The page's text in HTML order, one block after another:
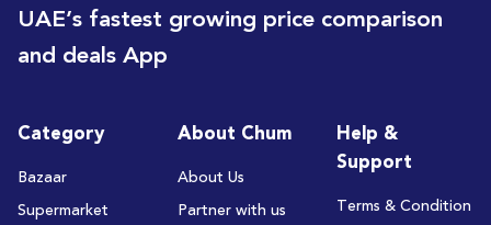
UAE’s fastest growing price comparison
and deals App
Category
Bazaar
Supermarket
About Chum
About Us
Partner with us
Help &
Support
Terms & Condition